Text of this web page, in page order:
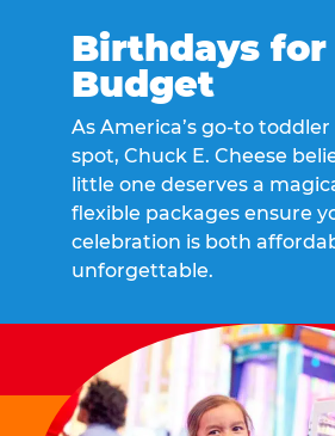
Birthdays for
Budget
As America’s go-to
spot, Chuck E. Cheese
little one deserves a
flexible packages ensure
celebration is both
unforgettable.